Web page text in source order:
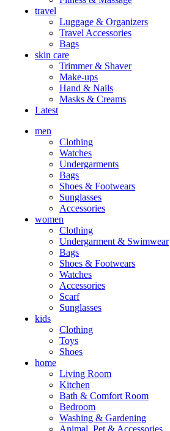
travel
Luggage & Organizers
Travel Accessories
Bags
skin care
Trimmer & Shaver
Make-ups
Hand & Nails
Masks & Creams
Latest
men
Clothing
Watches
Undergarments
Bags
Shoes & Footwears
Sunglasses
Accessories
women
Clothing
Undergarment & Swimwear
Bags
Shoes & Footwears
Watches
Accessories
Scarf
Sunglasses
kids
Clothing
Toys
Shoes
home
Living Room
Kitchen
Bath & Comfort Room
Bedroom
Washing & Gardening